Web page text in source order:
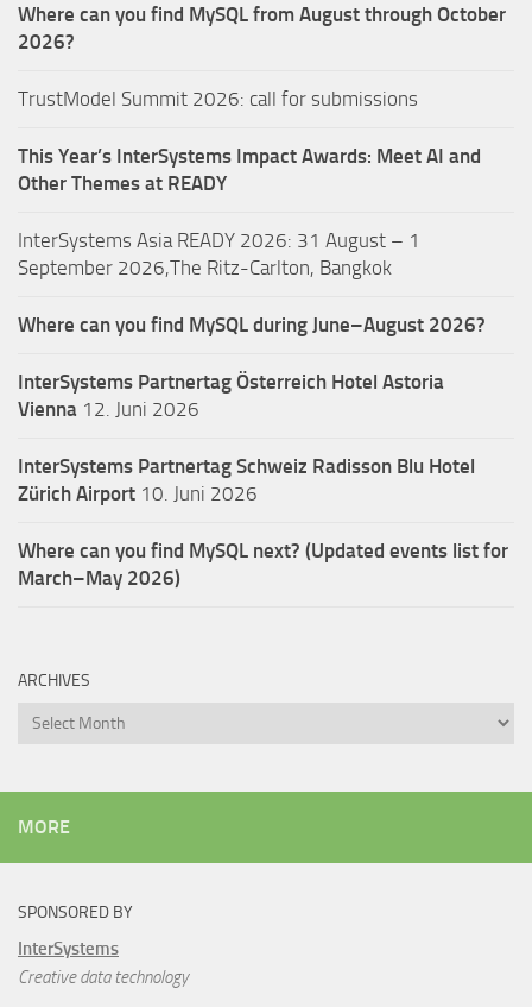
Where can you find MySQL from August through October
2026?
TrustModel Summit 2026: call for submissions
This Year’s InterSystems Impact Awards: Meet AI and
Other Themes at READY
InterSystems Asia READY 2026: 31 August – 1
September 2026,The Ritz-Carlton, Bangkok
Where can you find MySQL during June–August 2026?
InterSystems Partnertag Österreich Hotel Astoria
Vienna 12. Juni 2026
InterSystems Partnertag Schweiz Radisson Blu Hotel
Zürich Airport 10. Juni 2026
Where can you find MySQL next? (Updated events list for
March–May 2026)
ARCHIVES
Archives
MORE
SPONSORED BY
InterSystems
Creative data technology